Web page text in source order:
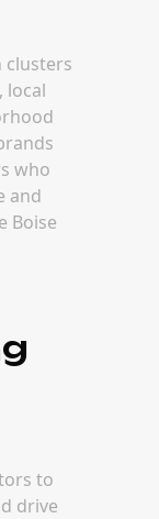
clusters
local
who
and
Boise
to
drive